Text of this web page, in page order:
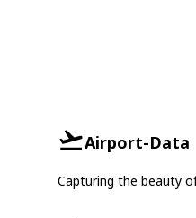
Airport-Data
Capturing the beauty